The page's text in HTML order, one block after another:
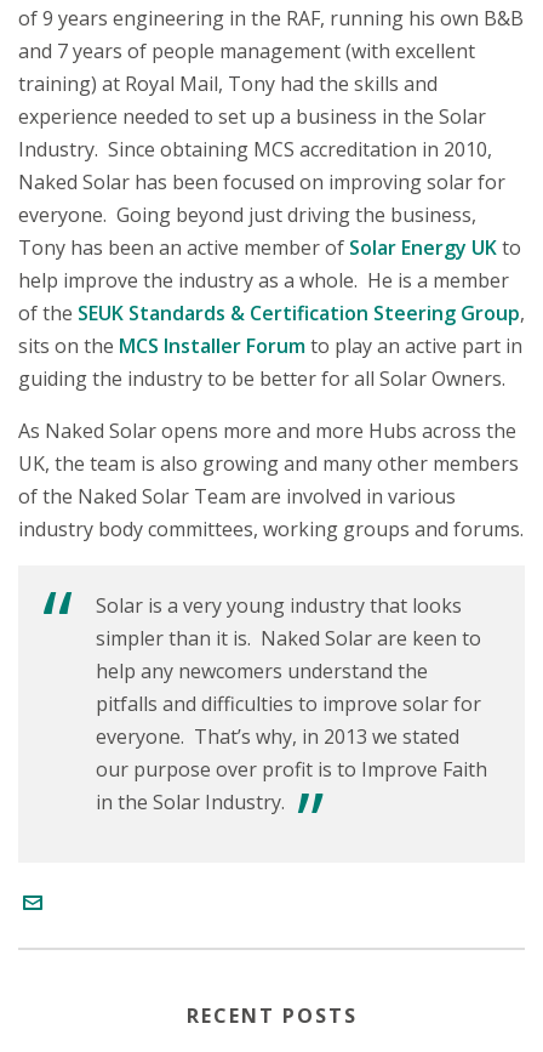
of 9 years engineering in the RAF, running his own B&B
and 7 years of people management (with excellent
training) at Royal Mail, Tony had the skills and
experience needed to set up a business in the Solar
Industry. Since obtaining MCS accreditation in 2010,
Naked Solar has been focused on improving solar for
everyone. Going beyond just driving the business,
Tony has been an active member of Solar Energy UKto
help improve the industry as a whole. He is a member
of the SEUK Standards & Certification Steering Group,
sits on the MCS Installer Forumto play an active part in
guiding the industry to be better for all Solar Owners.
As Naked Solar opens more and more Hubs across the
UK, the team is also growing and many other members
of the Naked Solar Team are involved in various
industry body committees, working groups and forums.
Solar is a very young industry that looks
simpler than it is. Naked Solar are keen to
help any newcomers understand the
pitfalls and difficulties to improve solar for
everyone. That’s why, in 2013 we stated
our purpose over profit is to Improve Faith
in the Solar Industry.
RECENT POSTS